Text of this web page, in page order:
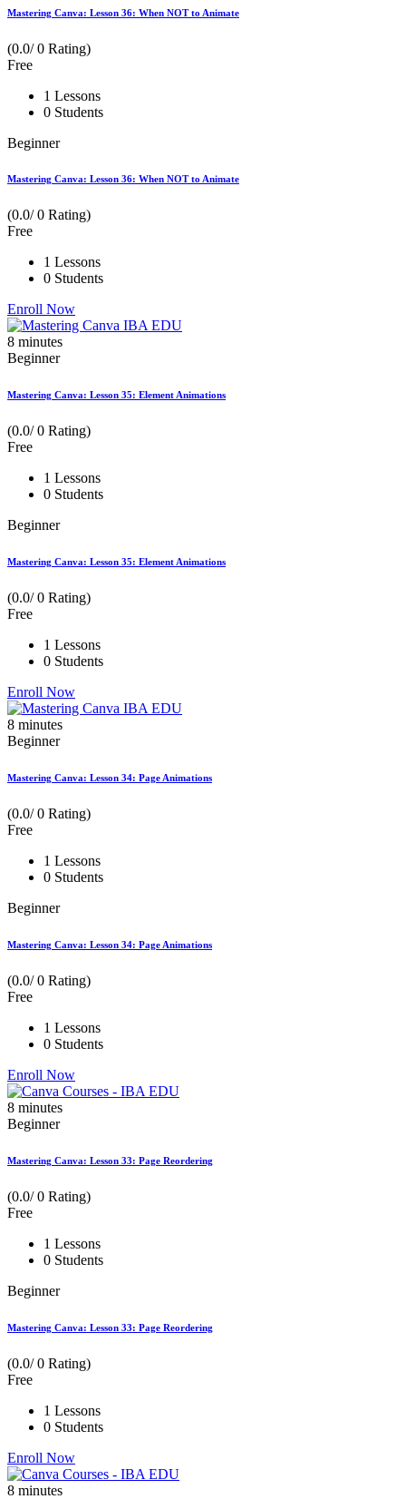
Mastering Canva: Lesson 36: When NOT to Animate
(0.0/ 0 Rating)
Free
1 Lessons
0 Students
Beginner
Mastering Canva: Lesson 36: When NOT to Animate
(0.0/ 0 Rating)
Free
1 Lessons
0 Students
Enroll Now
8 minutes
Beginner
Mastering Canva: Lesson 35: Element Animations
(0.0/ 0 Rating)
Free
1 Lessons
0 Students
Beginner
Mastering Canva: Lesson 35: Element Animations
(0.0/ 0 Rating)
Free
1 Lessons
0 Students
Enroll Now
8 minutes
Beginner
Mastering Canva: Lesson 34: Page Animations
(0.0/ 0 Rating)
Free
1 Lessons
0 Students
Beginner
Mastering Canva: Lesson 34: Page Animations
(0.0/ 0 Rating)
Free
1 Lessons
0 Students
Enroll Now
8 minutes
Beginner
Mastering Canva: Lesson 33: Page Reordering
(0.0/ 0 Rating)
Free
1 Lessons
0 Students
Beginner
Mastering Canva: Lesson 33: Page Reordering
(0.0/ 0 Rating)
Free
1 Lessons
0 Students
Enroll Now
8 minutes